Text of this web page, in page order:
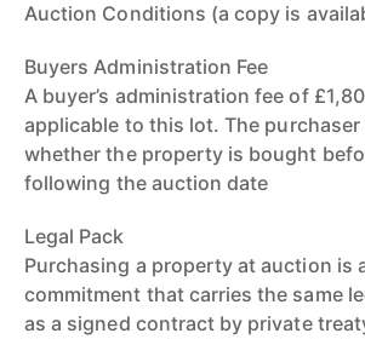
Auction Conditions (a copy is
Buyers Administration Fee
A buyer’s administration fee of
applicable to this lot. The
whether the property is bought
following the auction date
Legal Pack
Purchasing a property at auction is
commitment that carries the same
as a signed contract by private